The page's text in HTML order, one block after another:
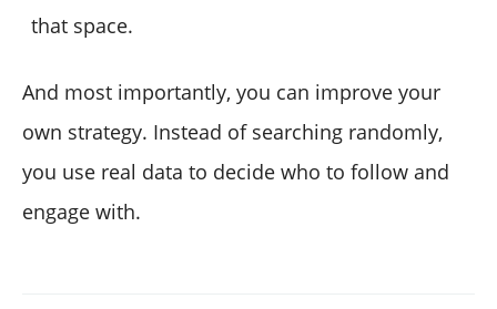
that space.
And most importantly, you can improve your
own strategy. Instead of searching randomly,
you use real data to decide who to follow and
engage with.